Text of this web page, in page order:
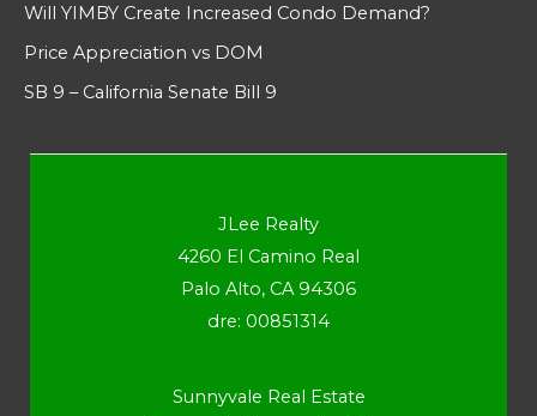
Will YIMBY Create Increased Condo Demand?
Price Appreciation vs DOM
SB 9 – California Senate Bill 9
JLee Realty
4260 El Camino Real
Palo Alto, CA 94306
dre: 00851314
Sunnyvale Real Estate